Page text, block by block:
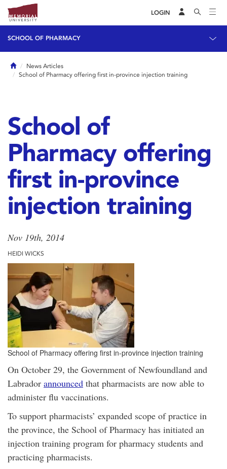
LOGIN
SCHOOL OF PHARMACY
HomeNews Articles
School of Pharmacy offering first in-province injection training
School of
Pharmacy offering
first in-province
injection training
Nov 19th, 2014
HEIDI WICKS
School of Pharmacy offering first in-province injection training
On October 29, the Government of Newfoundland and
Labrador announced that pharmacists are now able to
administer flu vaccinations.
To support pharmacists’ expanded scope of practice in
the province, the School of Pharmacy has initiated an
injection training program for pharmacy students and
practicing pharmacists.